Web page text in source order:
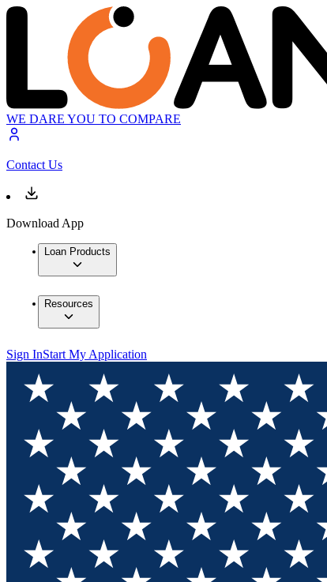
WE DARE YOU TO COMPARE
Contact Us
Download App
Loan Products
Resources
Sign InStart My Application